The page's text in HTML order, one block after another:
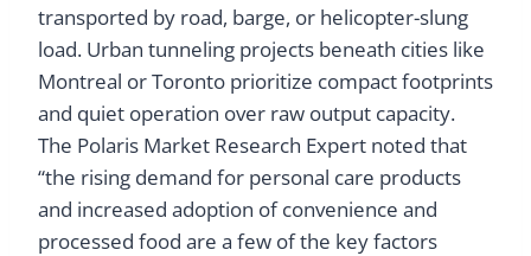
transported by road, barge, or helicopter-slung
load. Urban tunneling projects beneath cities like
Montreal or Toronto prioritize compact footprints
and quiet operation over raw output capacity.
The Polaris Market Research Expert noted that
“the rising demand for personal care products
and increased adoption of convenience and
processed food are a few of the key factors